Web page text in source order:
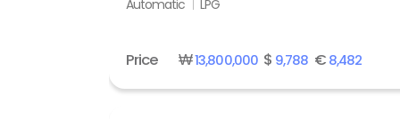
Automatic
LPG
Price ₩13,800,000$ 9,788 €8,482